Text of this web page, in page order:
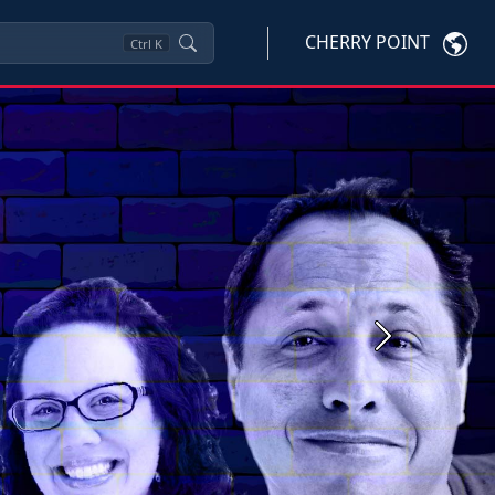
Ctrl K CHERRY POINT
Next